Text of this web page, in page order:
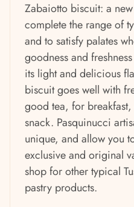
Zabaiotto biscuit: a
complete the range of
and to satisfy palates
goodness and
its light and delicious
biscuit goes well with
good tea, for
snack. Pasquinucci
unique, and allow you
exclusive and original
shop for other typical
pastry products.